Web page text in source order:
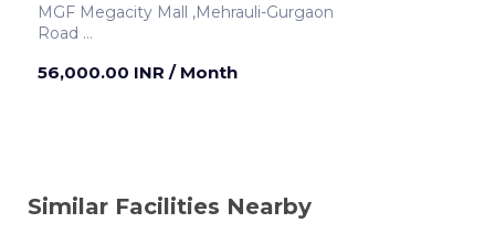
MGF Megacity Mall ,Mehrauli-Gurgaon
Road
56,000.00 INR / Month
Similar Facilities Nearby